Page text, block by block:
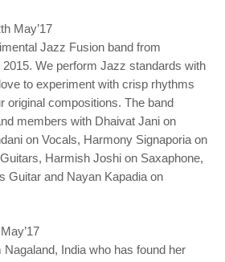
May’17
Jazz Fusion band from
We perform Jazz standards with
to experiment with crisp rhythms
original compositions. The band
members with Dhaivat Jani on
on Vocals, Harmony Signaporia on
Harmish Joshi on Saxaphone,
Guitar and Nayan Kapadia on
India who has found her